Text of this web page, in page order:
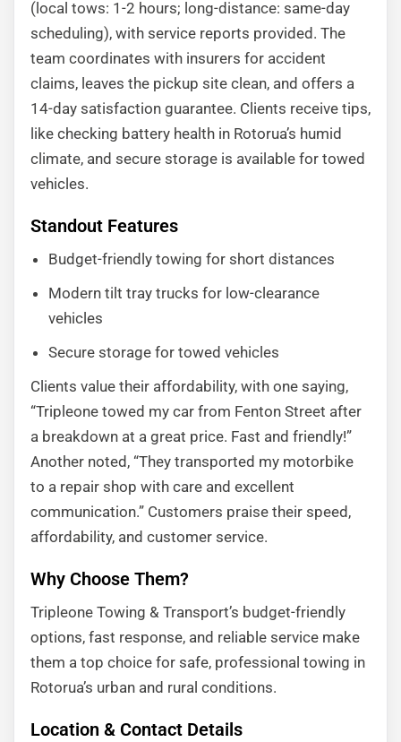
(local tows: 1-2 hours; long-distance: same-day
scheduling), with service reports provided. The
team coordinates with insurers for accident
claims, leaves the pickup site clean, and offers a
14-day satisfaction guarantee. Clients receive tips,
like checking battery health in Rotorua’s humid
climate, and secure storage is available for towed
vehicles.
Standout Features
Budget-friendly towing for short distances
Modern tilt tray trucks for low-clearance
vehicles
Secure storage for towed vehicles
Clients value their affordability, with one saying,
“Tripleone towed my car from Fenton Street after
a breakdown at a great price. Fast and friendly!”
Another noted, “They transported my motorbike
to a repair shop with care and excellent
communication.” Customers praise their speed,
affordability, and customer service.
Why Choose Them?
Tripleone Towing & Transport’s budget-friendly
options, fast response, and reliable service make
them a top choice for safe, professional towing in
Rotorua’s urban and rural conditions.
Location & Contact Details